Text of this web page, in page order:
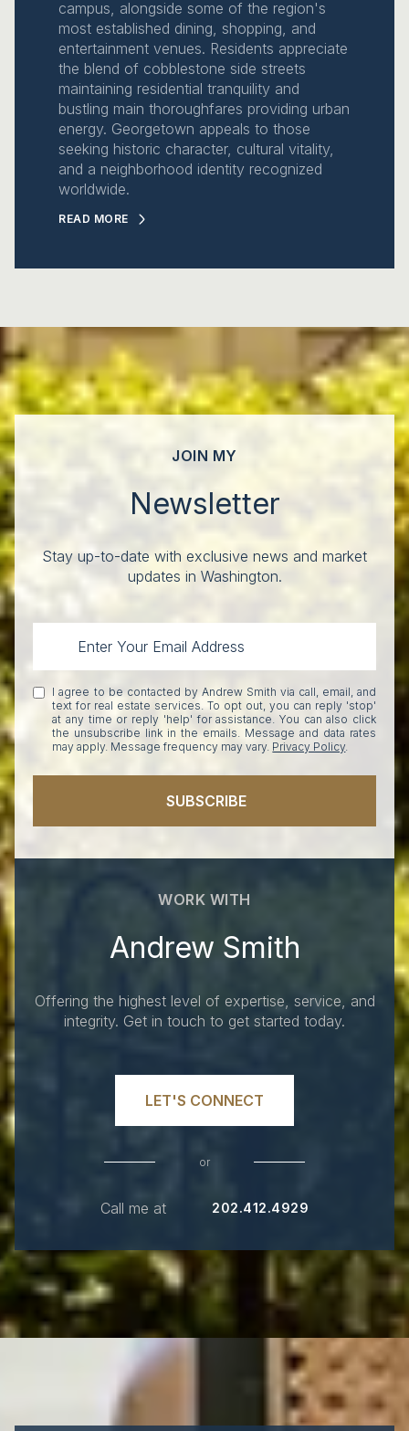
campus, alongside some of the region's
most established dining, shopping, and
entertainment venues. Residents appreciate
the blend of cobblestone side streets
maintaining residential tranquility and
bustling main thoroughfares providing urban
energy. Georgetown appeals to those
seeking historic character, cultural vitality,
and a neighborhood identity recognized
worldwide.
READ MORE
JOIN MY
Newsletter
Stay up-to-date with exclusive news and market
updates in Washington.
I agree to be contacted by Andrew Smith via call, email, and
text for real estate services. To opt out, you can reply 'stop'
at any time or reply 'help' for assistance. You can also click
the unsubscribe link in the emails. Message and data rates
may apply. Message frequency may vary. Privacy Policy.
SUBSCRIBE
WORK WITH
Andrew Smith
Offering the highest level of expertise, service, and
integrity. Get in touch to get started today.
LET'S CONNECT
or
Call me at 202.412.4929